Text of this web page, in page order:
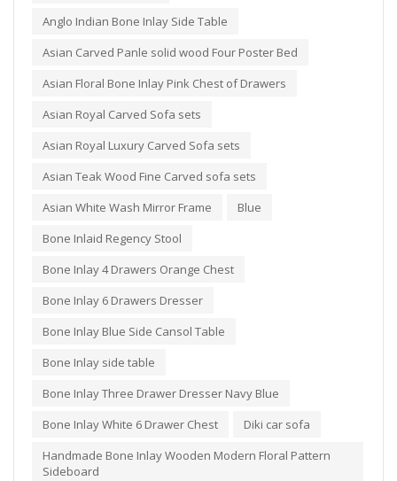
Anglo Indian Bone Inlay Side Table
Asian Carved Panle solid wood Four Poster Bed
Asian Floral Bone Inlay Pink Chest of Drawers
Asian Royal Carved Sofa sets
Asian Royal Luxury Carved Sofa sets
Asian Teak Wood Fine Carved sofa sets
Asian White Wash Mirror Frame
Blue
Bone Inlaid Regency Stool
Bone Inlay 4 Drawers Orange Chest
Bone Inlay 6 Drawers Dresser
Bone Inlay Blue Side Cansol Table
Bone Inlay side table
Bone Inlay Three Drawer Dresser Navy Blue
Bone Inlay White 6 Drawer Chest
Diki car sofa
Handmade Bone Inlay Wooden Modern Floral Pattern
Sideboard